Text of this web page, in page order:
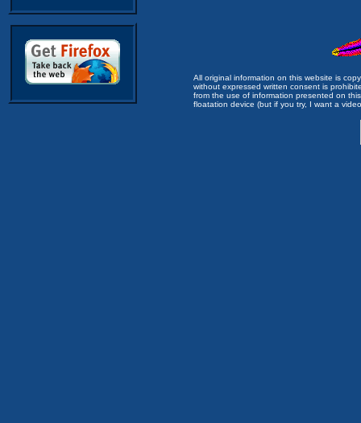
All original information on this website is
without expressed written consent is
from the use of information presented on
floatation device (but if you try, I want a